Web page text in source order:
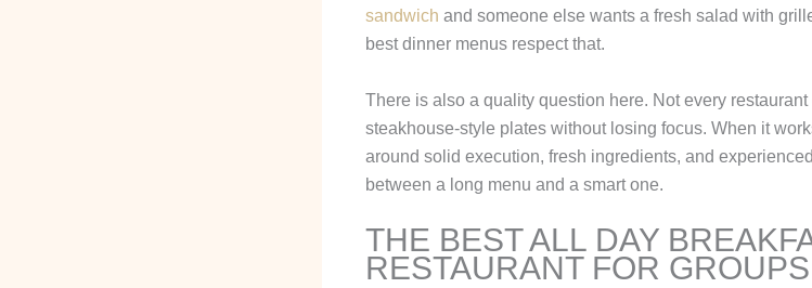
sandwich and someone else wants a fresh salad with
best dinner menus respect that.
There is also a quality question here. Not every
steakhouse-style plates without losing focus. When it
around solid execution, fresh ingredients, and
between a long menu and a smart one.
THE BEST ALL DAY
RESTAURANT FOR GROUPS